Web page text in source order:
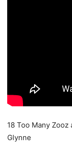
18 Too Many Zooz
Glynne